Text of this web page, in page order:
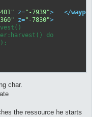
z="-7939"> </waypoint
z="-7830">
do
char.
the ressource he starts